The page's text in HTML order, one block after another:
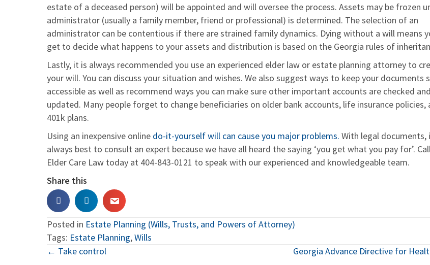
estate of a deceased person) will be appointed and will oversee the process. Assets may be frozen
administrator (usually a family member, friend or professional) is determined. The selection of an
administrator can be contentious if there are strained family dynamics. Dying without a will means
get to decide what happens to your assets and distribution is based on the Georgia rules of
Lastly, it is always recommended you use an experienced elder law or estate planning attorney to
your will. You can discuss your situation and wishes. We also suggest ways to keep your documents
accessible as well as recommend ways you can make sure other important accounts are checked and
updated. Many people forget to change beneficiaries on older bank accounts, life insurance policies,
401k plans.
Using an inexpensive online do-it-yourself will can cause you major problems. With legal documents,
always best to consult an expert because we have all heard the saying ‘you get what you pay for’.
Elder Care Law today at 404-843-0121 to speak with our experienced and knowledgeable team.
Share this
Posted in Estate Planning (Wills, Trusts, and Powers of Attorney)
Tags: Estate Planning,Wills
Posts
← Take control Georgia Advance Directive for